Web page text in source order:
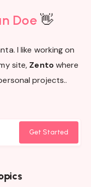
Doe 👋
I like working on
site, Zentowhere
projects..
Get Started